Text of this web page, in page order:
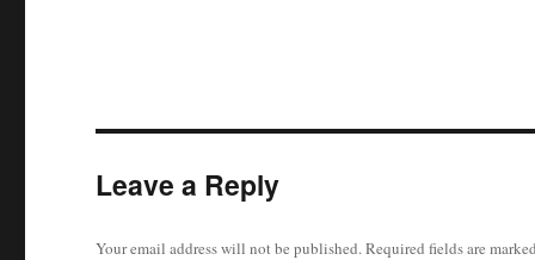
Leave a Reply
Your email address will not be published.Required fields are